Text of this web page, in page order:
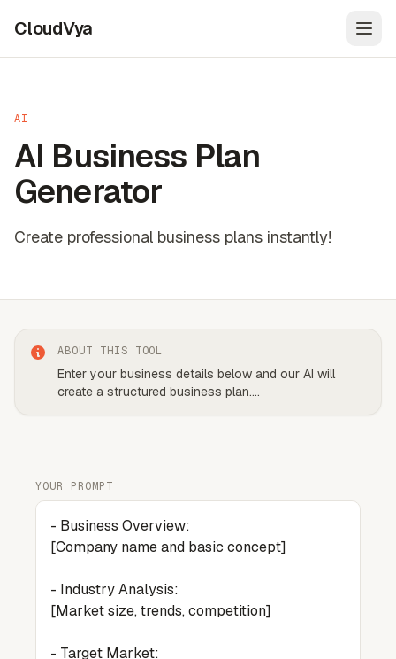
CloudVya
AI
AI Business Plan
Generator
Create professional business plans instantly!
ABOUT THIS TOOL
Enter your business details below and our AI will
create a structured business plan....
YOUR PROMPT